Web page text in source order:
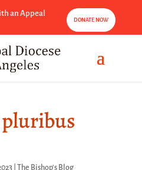
an Appeal
DONATE NOW
pluribus
| The Bishop's Blog